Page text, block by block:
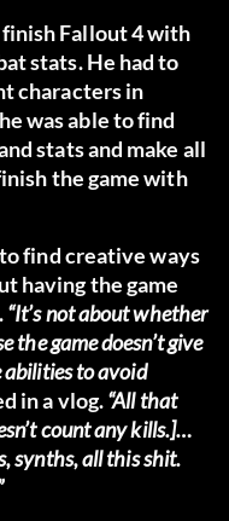
Fallout 4 with
stats. He had to
characters in
was able to find
stats and make all
the game with
find creative ways
having the game
“It’s not about whether
the game doesn’t give
abilities to avoid
in a vlog.“All that
count any kills.]…
synths, all this shit.